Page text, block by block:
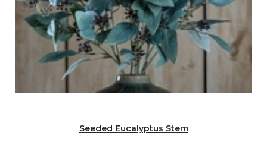
Seeded Eucalyptus Stem